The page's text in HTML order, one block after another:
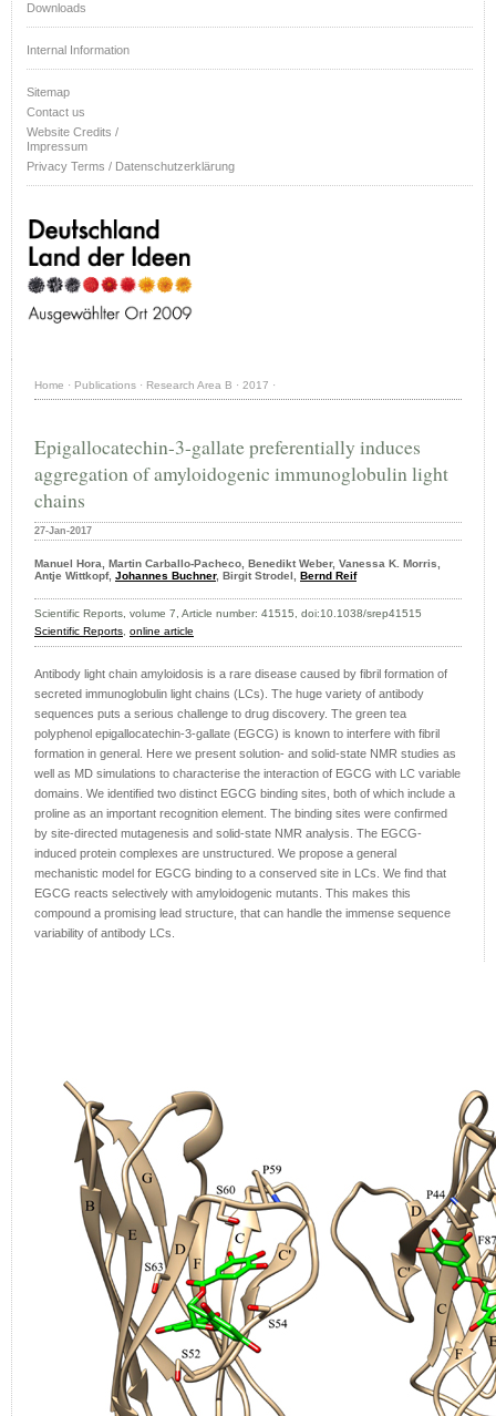
Downloads
Internal Information
Sitemap
Contact us
Website Credits /
Impressum
Privacy Terms / Datenschutzerklärung
Home · Publications · Research Area B · 2017 ·
Epigallocatechin-3-gallate preferentially induces
aggregation of amyloidogenic immunoglobulin light
chains
27-Jan-2017
Manuel Hora, Martin Carballo-Pacheco, Benedikt Weber, Vanessa K. Morris,
Antje Wittkopf, Johannes Buchner, Birgit Strodel, Bernd Reif
Scientific Reports, volume 7, Article number: 41515, doi:10.1038/srep41515
Scientific Reports, online article
Antibody light chain amyloidosis is a rare disease caused by fibril formation of
secreted immunoglobulin light chains (LCs). The huge variety of antibody
sequences puts a serious challenge to drug discovery. The green tea
polyphenol epigallocatechin-3-gallate (EGCG) is known to interfere with fibril
formation in general. Here we present solution- and solid-state NMR studies as
well as MD simulations to characterise the interaction of EGCG with LC variable
domains. We identified two distinct EGCG binding sites, both of which include a
proline as an important recognition element. The binding sites were confirmed
by site-directed mutagenesis and solid-state NMR analysis. The EGCG-
induced protein complexes are unstructured. We propose a general
mechanistic model for EGCG binding to a conserved site in LCs. We find that
EGCG reacts selectively with amyloidogenic mutants. This makes this
compound a promising lead structure, that can handle the immense sequence
variability of antibody LCs.